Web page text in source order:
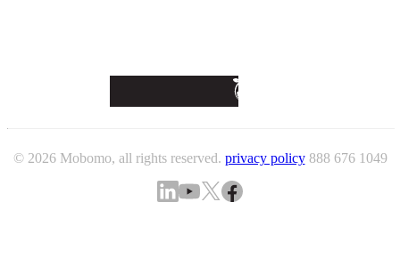
© 2026 Mobomo, all rights reserved. privacy policy 888 676 1049